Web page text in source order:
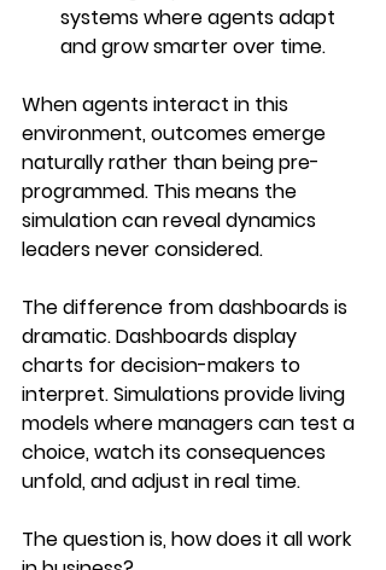
systems where agents adapt
and grow smarter over time.
When agents interact in this
environment, outcomes emerge
naturally rather than being pre-
programmed. This means the
simulation can reveal dynamics
leaders never considered.
The difference from dashboards is
dramatic. Dashboards display
charts for decision-makers to
interpret. Simulations provide living
models where managers can test a
choice, watch its consequences
unfold, and adjust in real time.
The question is, how does it all work